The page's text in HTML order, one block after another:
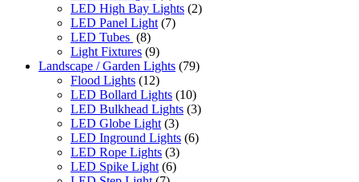
LED High Bay Lights (2)
LED Panel Light (7)
LED Tubes (8)
Light Fixtures (9)
Landscape / Garden Lights (79)
Flood Lights (12)
LED Bollard Lights (10)
LED Bulkhead Lights (3)
LED Globe Light (3)
LED Inground Lights (6)
LED Rope Lights (3)
LED Spike Light (6)